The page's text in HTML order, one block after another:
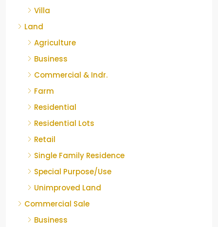
Villa
Land
Agriculture
Business
Commercial & Indr.
Farm
Residential
Residential Lots
Retail
Single Family Residence
Special Purpose/Use
Unimproved Land
Commercial Sale
Business